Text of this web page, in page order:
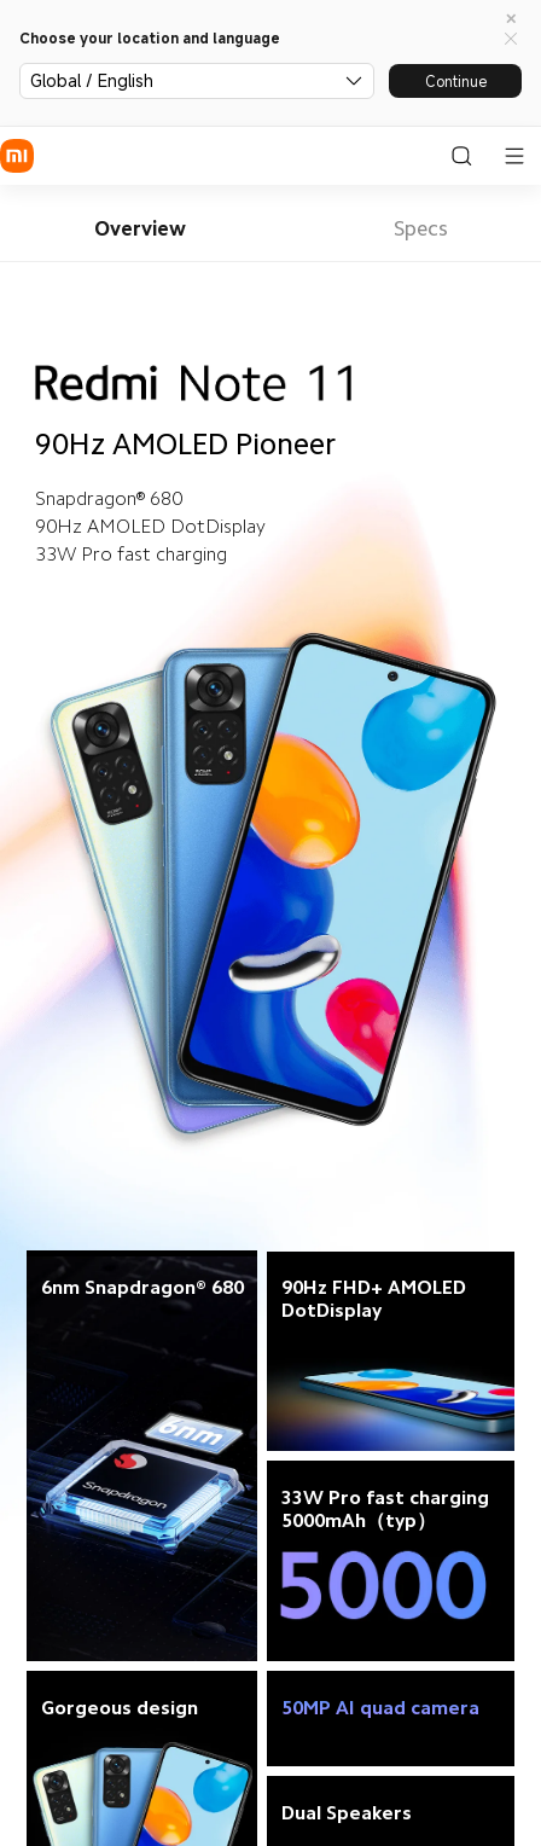
Choose your location and language
Global / English Continue
Overview Specs
90Hz AMOLED Pioneer
Snapdragon® 680
90Hz AMOLED DotDisplay
33W Pro fast charging
6nm Snapdragon® 680
Gorgeous design
90Hz FHD+ AMOLED
DotDisplay
33W Pro fast charging
5000mAh（typ）
50MP AI quad camera
Dual Speakers